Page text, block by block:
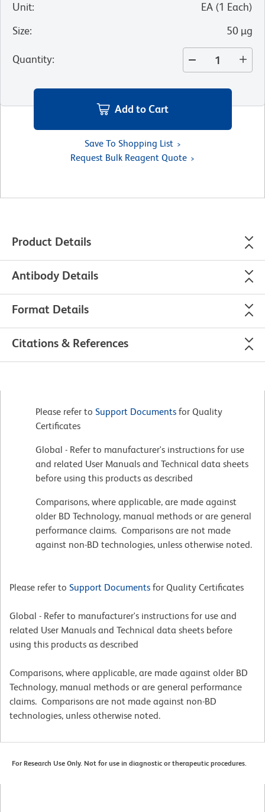
Unit: EA (1 Each)
Size: 50 µg
Quantity:
Add to Cart
Save To Shopping List
Request Bulk Reagent Quote
Product Details
Antibody Details
Format Details
Citations & References
Please refer to Support Documents for Quality
Certificates
Global - Refer to manufacturer's instructions for use
and related User Manuals and Technical data sheets
before using this products as described
Comparisons, where applicable, are made against
older BD Technology, manual methods or are general
performance claims. Comparisons are not made
against non-BD technologies, unless otherwise noted.
Please refer to Support Documents for Quality Certificates
Global - Refer to manufacturer's instructions for use and
related User Manuals and Technical data sheets before
using this products as described
Comparisons, where applicable, are made against older BD
Technology, manual methods or are general performance
claims. Comparisons are not made against non-BD
technologies, unless otherwise noted.
For Research Use Only. Not for use in diagnostic or therapeutic procedures.